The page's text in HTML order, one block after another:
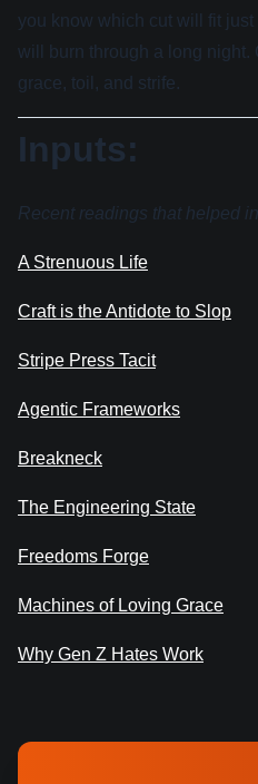
you know which cut will fit
will burn through a long night.
grace, toil, and strife.
Inputs:
Recent readings that helped
A Strenuous Life
Craft is the Antidote to Slop
Stripe Press Tacit
Agentic Frameworks
Breakneck
The Engineering State
Freedoms Forge
Machines of Loving Grace
Why Gen Z Hates Work